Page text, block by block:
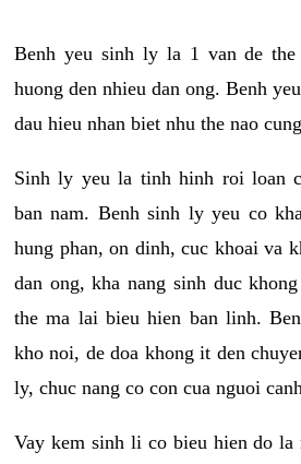
Benh yeu sinh ly la 1 van de the
huong den nhieu dan ong. Benh
dau hieu nhan biet nhu the nao
Sinh ly yeu la tinh hinh roi loan
ban nam. Benh sinh ly yeu co
hung phan, on dinh, cuc khoai va
dan ong, kha nang sinh duc
the ma lai bieu hien ban linh.
kho noi, de doa khong it den
ly, chuc nang co con cua nguoi
Vay kem sinh li co bieu hien do la